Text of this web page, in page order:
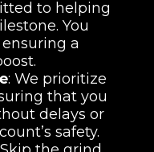
to helping
You
a
: We prioritize
that you
delays or
safety.